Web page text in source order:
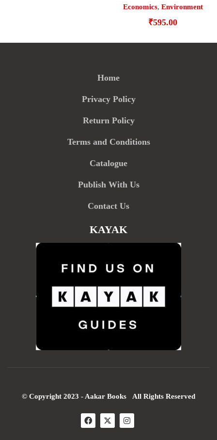
Economics, Environment
₹595.00
Home
Privacy Policy
Return Policy
Terms and Conditions
Catalogue
Publish With Us
Contact Us
KAYAK
© Copyright 2023 - Aakar Books All Rights Reserved